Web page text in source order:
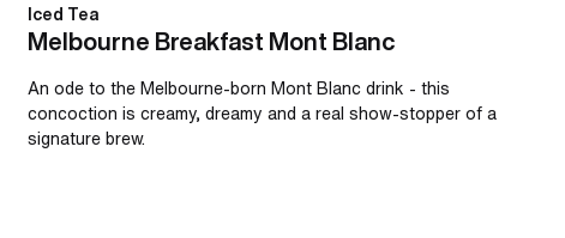
Iced Tea
Melbourne Breakfast Mont Blanc
An ode to the Melbourne-born Mont Blanc drink - this
concoction is creamy, dreamy and a real show-stopper of a
signature brew.